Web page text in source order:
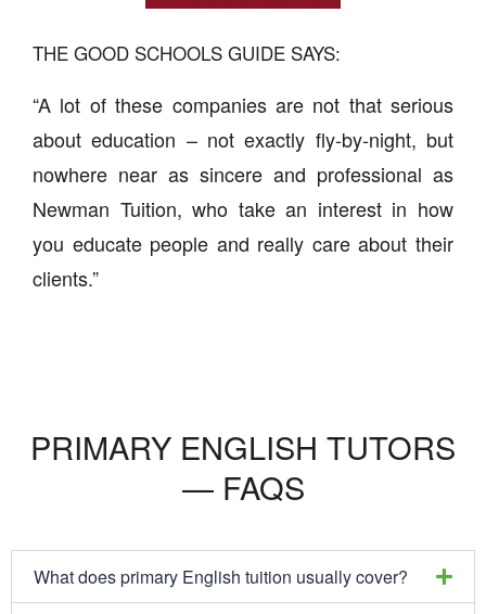
THE GOOD SCHOOLS GUIDE SAYS:
“A lot of these companies are not that serious
about education – not exactly fly-by-night, but
nowhere near as sincere and professional as
Newman Tuition, who take an interest in how
you educate people and really care about their
clients.”
PRIMARY ENGLISH TUTORS
— FAQS
What does primary English tuition usually cover?